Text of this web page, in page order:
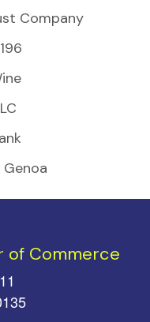
Company
Genoa
of Commerce